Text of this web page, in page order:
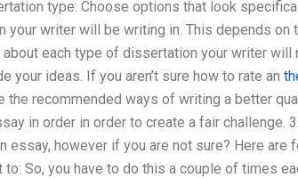
type: Choose options that look
your writer will be writing in. This depends
each type of dissertation your writer
your ideas. If you aren’t sure how to rate an
the recommended ways of writing a better
in order in order to create a fair challenge.
essay, however if you are not sure? Here are
to: So, you have to do this a couple of times